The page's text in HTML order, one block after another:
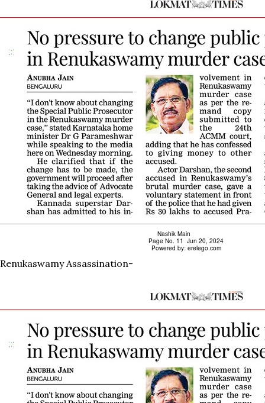
Renukaswamy Assassination-